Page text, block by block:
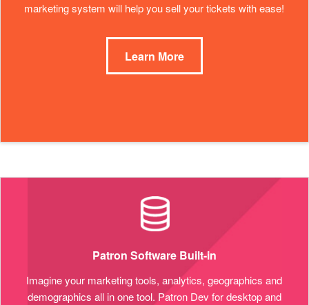
marketing system will help you sell your tickets with ease!
Learn More
Patron Software Built-in
Imagine your marketing tools, analytics, geographics and
demographics all in one tool. Patron Dev for desktop and